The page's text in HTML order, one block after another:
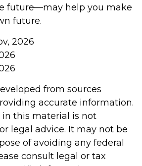
future—may help you make
future.
2026
from sources
accurate information.
this material is not
legal advice. It may not be
of avoiding any federal
consult legal or tax